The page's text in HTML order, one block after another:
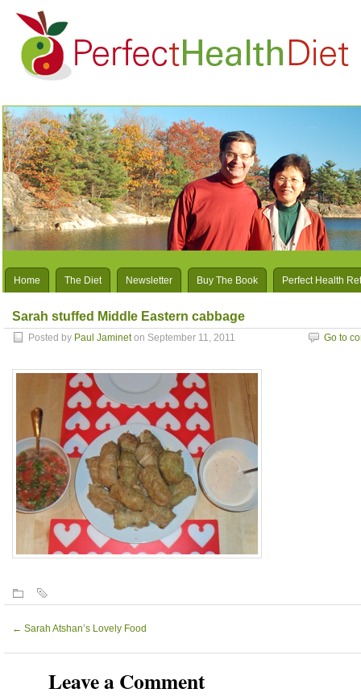
Home The Diet Newsletter Buy The Book Perfect Health
Sarah stuffed Middle Eastern cabbage
Posted by Paul Jamineton September 11, 2011 Go to
← Sarah Atshan’s Lovely Food
Leave a Comment